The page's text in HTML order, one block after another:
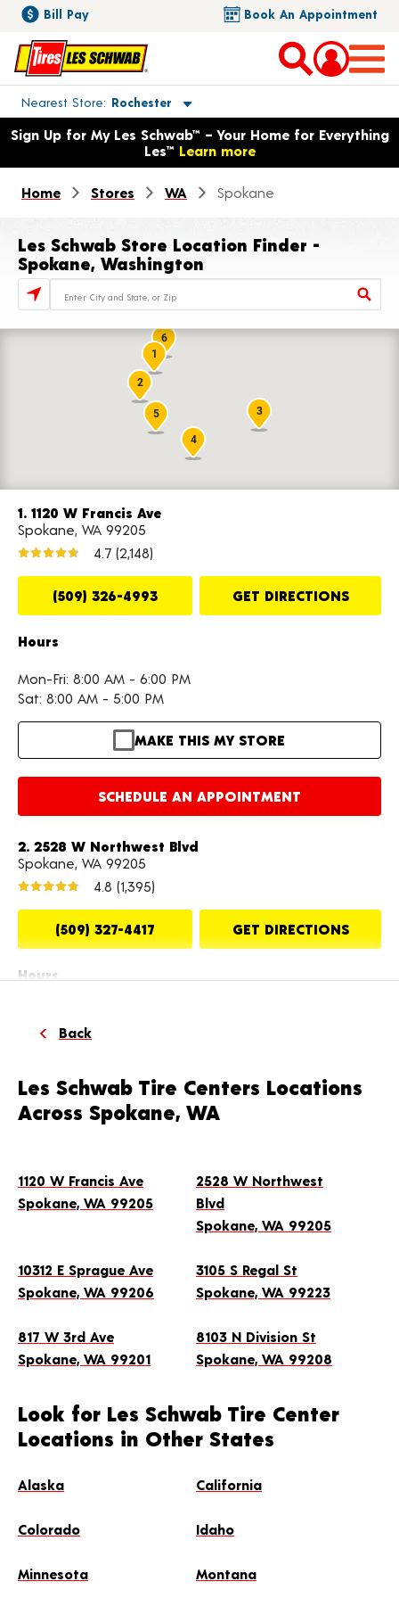
Bill Pay Book An Appointment
Nearest Store Rochester
Toggle store location details
Opens warranty information dialog with language options
Sign Up for My Les Schwab™ – Your Home for Everything
Les™ Learn more
Home Stores WA Spokane
Les Schwab Store Location Finder -
Spokane, Washington
Store Locator Search Bar
1. 1120 W Francis Ave
Spokane, WA 99205
4.7 (2,148)
(509) 326-4993 GET DIRECTIONS
Hours
Mon-Fri: 8:00 AM - 6:00 PM
Sat: 8:00 AM - 5:00 PM
MAKE THIS MY STORE
SCHEDULE AN APPOINTMENT
2. 2528 W Northwest Blvd
Spokane, WA 99205
4.8 (1,395)
(509) 327-4417 GET DIRECTIONS
Hours
Sat: 8:00 AM - 5:00 PM
SCHEDULE AN APPOINTMENT
3. 10312 E Sprague Ave
Spokane, WA 99206
(509) 924-7037 GET DIRECTIONS
Mon-Fri: 8:00 AM - 6:00 PM
Sat: 8:00 AM - 5:00 PM
MAKE THIS MY STORE
Spokane, WA 99223
1
2
3
4
5
6
Back
Les Schwab Tire Centers Locations
Across Spokane, WA
1120 W Francis Ave
Spokane, WA 99205
2528 W Northwest
Blvd
Spokane, WA 99205
10312 E Sprague Ave
Spokane, WA 99206
3105 S Regal St
Spokane, WA 99223
817 W 3rd Ave
Spokane, WA 99201
8103 N Division St
Spokane, WA 99208
Look for Les Schwab Tire Center
Locations in Other States
Alaska California
Colorado Idaho
Minnesota Montana